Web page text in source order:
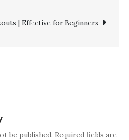
Stronger
| Effective for Beginners
be published. Required fields are